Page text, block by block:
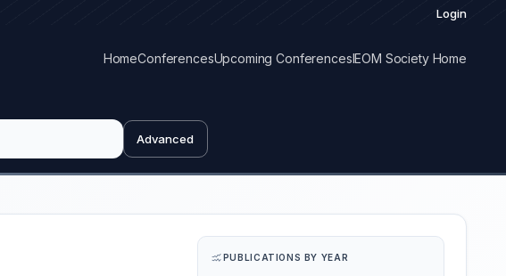
Login
HomeConferencesUpcoming ConferencesIEOM Society Home
Advanced
PUBLICATIONS BY YEAR